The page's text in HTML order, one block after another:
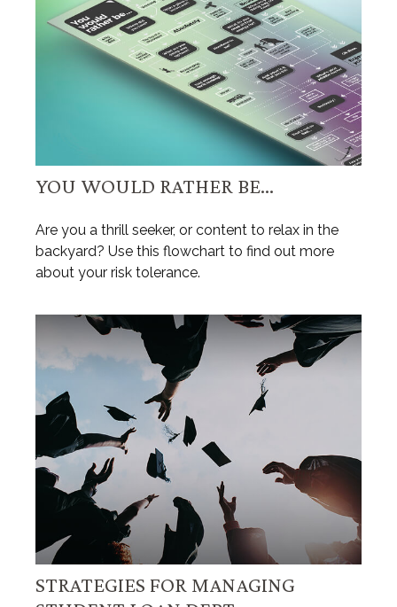
YOU WOULD RATHER BE...
Are you a thrill seeker, or content to relax in the
backyard? Use this flowchart to find out more
about your risk tolerance.
STRATEGIES FOR MANAGING